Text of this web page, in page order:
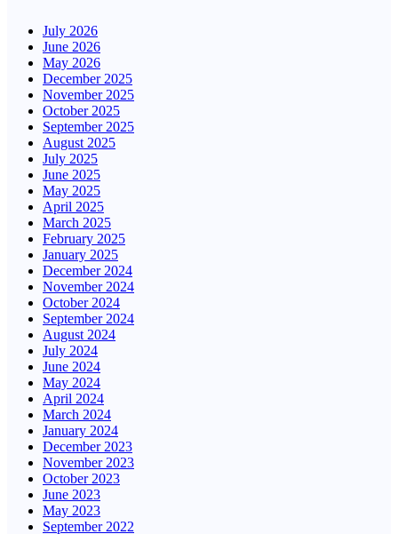
July 2026
June 2026
May 2026
December 2025
November 2025
October 2025
September 2025
August 2025
July 2025
June 2025
May 2025
April 2025
March 2025
February 2025
January 2025
December 2024
November 2024
October 2024
September 2024
August 2024
July 2024
June 2024
May 2024
April 2024
March 2024
January 2024
December 2023
November 2023
October 2023
June 2023
May 2023
September 2022